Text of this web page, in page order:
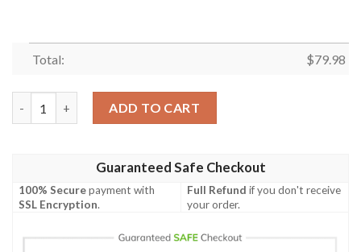
Total: $79.98
ADD TO CART
Guaranteed Safe Checkout
100% Securepayment with
SSL Encryption.
Full Refund if you don't receive
your order.